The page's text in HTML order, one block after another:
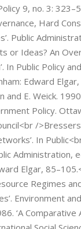
9, no. 3:
Hard
Public
or Ideas? An
In Public Policy
Edward
and E. Weick.
Policy.
/
In
Administration,
Elgar,
Regimes
Environment
‘A